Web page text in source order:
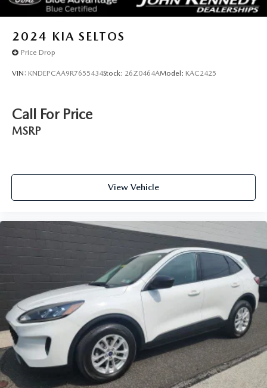
2024 KIA SELTOS
Price Drop
VIN: KNDEPCAA9R7655434Stock: 26Z0464AModel: KAC2425
Call For Price
MSRP
View Vehicle